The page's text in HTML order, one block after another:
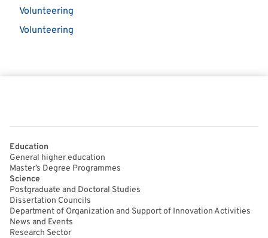
Volunteering
Volunteering
Education
General higher education
Master’s Degree Programmes
Science
Postgraduate and Doctoral Studies
Dissertation Councils
Department of Organization and Support of Innovation Activities
News and Events
Research Sector